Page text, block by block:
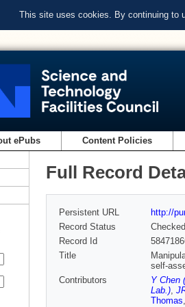
This site uses cookies. By continuing to
ePubs Content Policies
Full Record
Persistent URL
http://
Record Status
Checked
Record Id
Title
self-
Contributors
Y Chen
Lab.),
Thomas